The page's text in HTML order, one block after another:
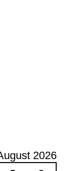
2026